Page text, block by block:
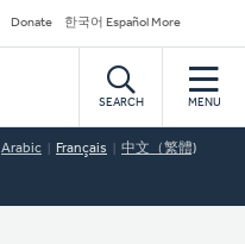
Donate 한국어 Español More
SEARCH MENU
Arabic Français 中文（繁體)